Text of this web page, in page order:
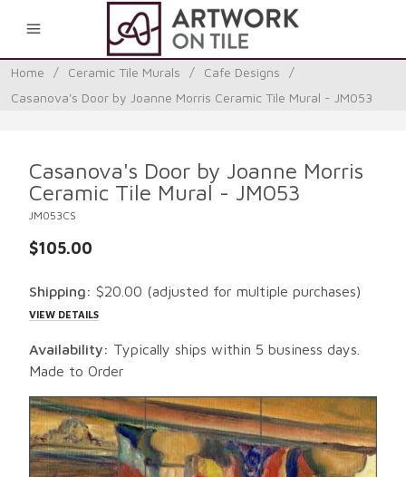
Home / Ceramic Tile Murals / Cafe Designs
/
Casanova's Door by Joanne Morris Ceramic Tile Mural - JM053
Casanova's Door by Joanne Morris
Ceramic Tile Mural - JM053
JM053CS
$105.00
Shipping: $20.00 (adjusted for multiple purchases)
VIEW DETAILS
Availability: Typically ships within 5 business days.
Made to Order